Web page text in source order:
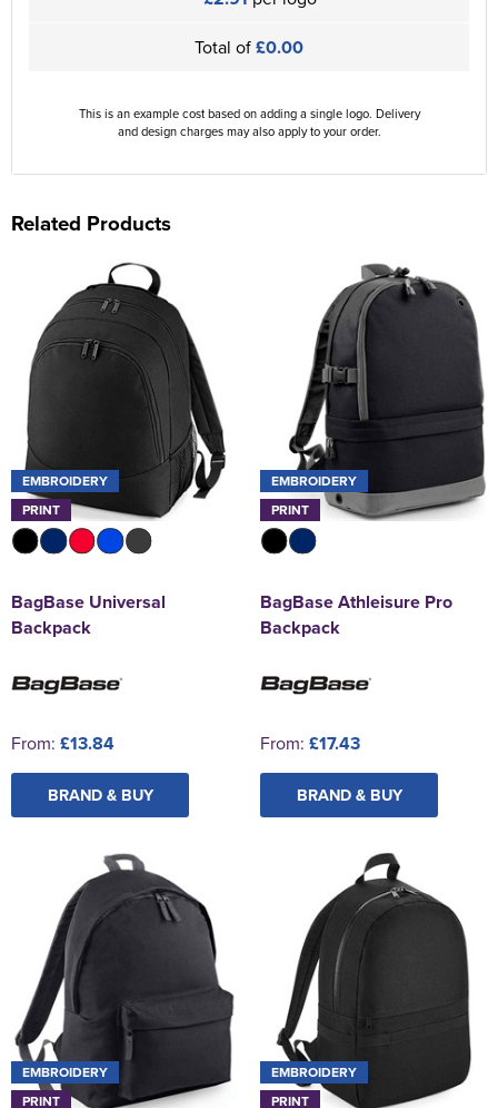
Total of£0.00
This is an example cost based on adding a single logo. Delivery
and design charges may also apply to your order.
Related Products
EMBROIDERY
PRINT
BagBase Universal
Backpack
From: £13.84
BRAND & BUY
EMBROIDERY
PRINT
BagBase Athleisure Pro
Backpack
From: £17.43
BRAND & BUY
EMBROIDERY
PRINT
EMBROIDERY
PRINT